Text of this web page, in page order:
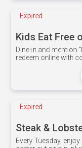
Expired
Kids Eat Free
Dine-in and mention
redeem online with
Expired
Steak &
Every Tuesday,